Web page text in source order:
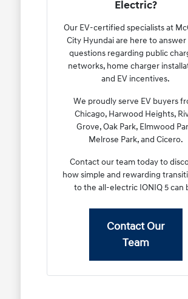
Electric?
Our EV-certified specialists at
City Hyundai are here to
questions regarding public
networks, home charger
and EV incentives.
We proudly serve EV buyers
Chicago, Harwood Heights,
Grove, Oak Park, Elmwood
Melrose Park, and Cicero.
Contact our team today to
how simple and rewarding
to the all-electric IONIQ 5 can
Contact Our
Team